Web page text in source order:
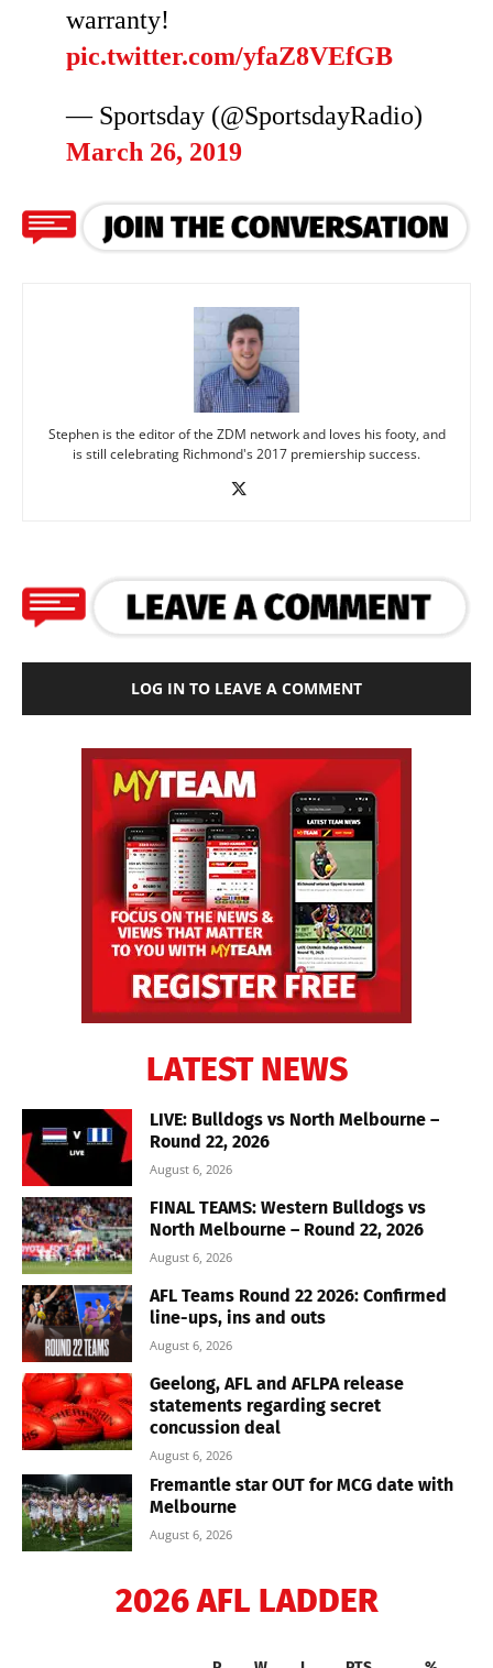
warranty!
pic.twitter.com/yfaZ8VEfGB
— Sportsday (@SportsdayRadio)
March 26, 2019
Stephen is the editor of the ZDM network and loves his footy, and
is still celebrating Richmond's 2017 premiership success.
LOG IN TO LEAVE A COMMENT
LATEST NEWS
LIVE: Bulldogs vs North Melbourne –
Round 22, 2026
August 6, 2026
FINAL TEAMS: Western Bulldogs vs
North Melbourne – Round 22, 2026
August 6, 2026
AFL Teams Round 22 2026: Confirmed
line-ups, ins and outs
August 6, 2026
Geelong, AFL and AFLPA release
statements regarding secret
concussion deal
August 6, 2026
Fremantle star OUT for MCG date with
Melbourne
August 6, 2026
2026 AFL LADDER